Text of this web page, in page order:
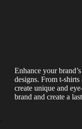
Enhance your
designs. From t-
create unique and
brand and create a